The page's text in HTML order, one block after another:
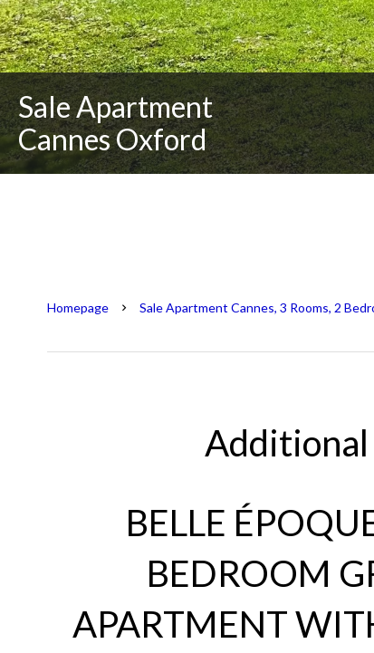
Sale Apartment
Cannes Oxford
Homepage Sale Apartment Cannes, 3 Rooms, 2
BELLE
BEDROOM
APARTMENT